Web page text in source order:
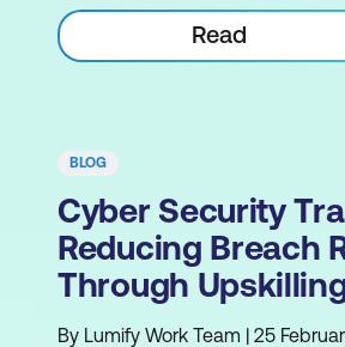
Read
BLOG
Cyber Security
Reducing Breach
Through
By Lumify Work Team | 25